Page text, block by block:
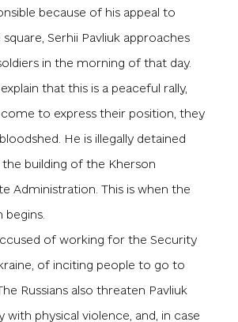
because of his appeal to
Serhii Pavliuk approaches
in the morning of that day.
that this is a peaceful rally,
to express their position, they
He is illegally detained
building of the Kherson
Administration. This is when the
of working for the Security
of inciting people to go to
Russians also threaten Pavliuk
with physical violence, and, in case